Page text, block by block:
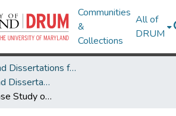
Communities
&
Collections
All of
DRUM
Theses and Dissertations from UMD
UMD Theses and Dissertations
A Qualitative Case Study of the Impact of Principal Leadership and School Performance Awards on Eight Maryland Schools